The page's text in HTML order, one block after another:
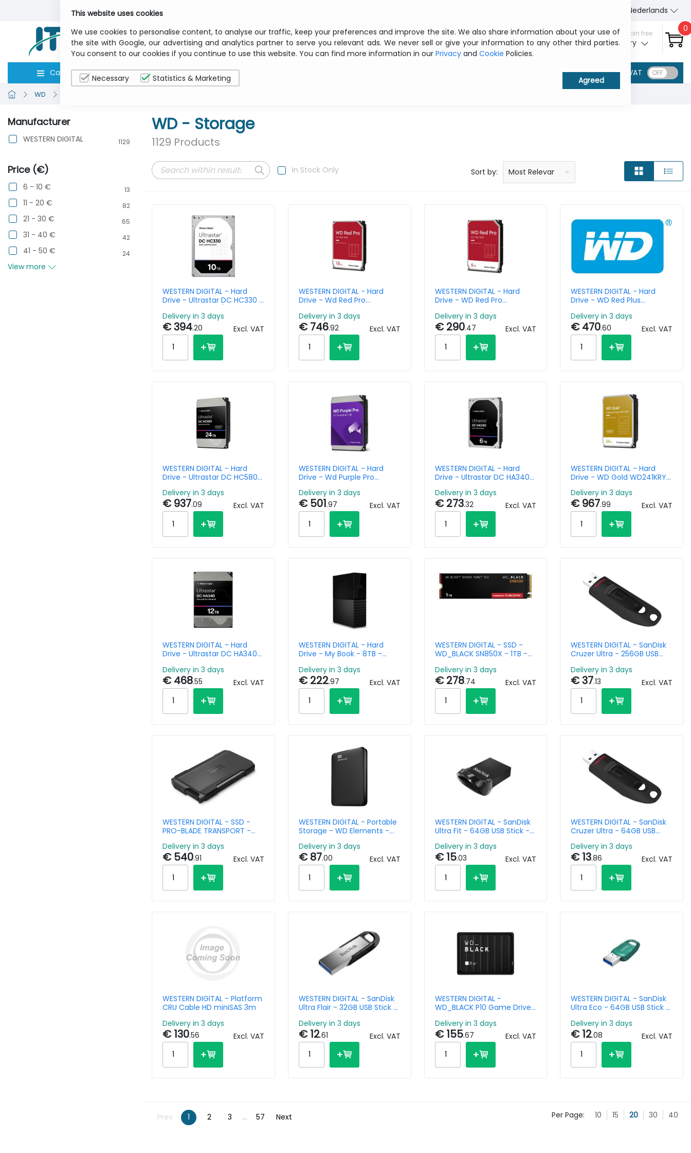
Nederlands
Sign in / Join free
My ITCurry
0
Categories Computers Peripherals VAT
WD
Manufacturer
WESTERN DIGITAL 1129
Price (€)
6 - 10 € 13
11 - 20 € 82
21 - 30 € 65
31 - 40 € 42
41 - 50 € 24
View more
WD - Storage
1129 Products
In Stock Only Sort by: Price: low to high
Price: high to low
Product name: a to z
Product name: z to a
Manufacturer
Most Relevant
WESTERN DIGITAL - Hard
Drive - Ultrastar DC HC330 -
7200rpm - 26.1MM 256MB
Base (SE)
Delivery in 3 days
€ 394.20 Excl. VAT
WESTERN DIGITAL - Hard
Drive - Wd Red Pro
6Gb/s - 3.5in - 7200rpm -
64MB Buffer
Delivery in 3 days
€ 746.92 Excl. VAT
WESTERN DIGITAL - Hard
Drive - WD Red Pro
6Gb/s - 3.5in - 7200rpm
Delivery in 3 days
€ 290.47 Excl. VAT
WESTERN DIGITAL - Hard
Drive - WD Red Plus
3.5in - 7200 RPM - 256MB
Cache
Delivery in 3 days
€ 470.60 Excl. VAT
WESTERN DIGITAL - Hard
Drive - Ultrastar DC HC580 -
7200rpm - SE 512e
Delivery in 3 days
€ 937.09 Excl. VAT
WESTERN DIGITAL - Hard
Drive - Wd Purple Pro
6Gb/s - 3.5in - 7200rpm
Delivery in 3 days
€ 501.97 Excl. VAT
WESTERN DIGITAL - Hard
Drive - Ultrastar DC HA340
- SATA 6Gb/s - 3.5in -
7200rpm
Delivery in 3 days
€ 273.32 Excl. VAT
WESTERN DIGITAL - Hard
Drive - WD Gold WD241KRYZ
- 7200rpm - 512MB Buffer
Delivery in 3 days
€ 967.99 Excl. VAT
WESTERN DIGITAL - Hard
Drive - Ultrastar DC HA340
- SATA 6Gb/s - 512E SE NP3
Delivery in 3 days
€ 468.55 Excl. VAT
WESTERN DIGITAL - Hard
Drive - My Book - 8TB -
Delivery in 3 days
€ 222.97 Excl. VAT
WESTERN DIGITAL - SSD -
WD_BLACK SN850X - 1TB -
Delivery in 3 days
€ 278.74 Excl. VAT
WESTERN DIGITAL - SanDisk
Cruzer Ultra - 256GB USB
Delivery in 3 days
€ 37.13 Excl. VAT
WESTERN DIGITAL - SSD -
PRO-BLADE TRANSPORT -
Compatible with Problade
Delivery in 3 days
€ 540.91 Excl. VAT
WESTERN DIGITAL - Portable
Storage - WD Elements -
Delivery in 3 days
€ 87.00 Excl. VAT
WESTERN DIGITAL - SanDisk
Ultra Fit - 64GB USB Stick -
Delivery in 3 days
€ 15.03 Excl. VAT
WESTERN DIGITAL - SanDisk
Cruzer Ultra - 64GB USB
Delivery in 3 days
€ 13.86 Excl. VAT
WESTERN DIGITAL - Platform
CRU Cable HD miniSAS 3m
Delivery in 3 days
€ 130.56 Excl. VAT
WESTERN DIGITAL - SanDisk
Ultra Flair - 32GB USB Stick -
Delivery in 3 days
€ 12.61 Excl. VAT
WESTERN DIGITAL -
WD_BLACK P10 Game Drive
Delivery in 3 days
€ 155.67 Excl. VAT
WESTERN DIGITAL - SanDisk
Ultra Eco - 64GB USB Stick -
Delivery in 3 days
€ 12.08 Excl. VAT
Prev 1 2 3 ... 57 Next Per Page: 10 15 20 30 40
This website uses cookies
We use cookies to personalise content, to analyse our traffic, keep your preferences and improve the site. We also share information about your use of
the site with Google, our advertising and analytics partner to serve you relevant ads. We never sell or give your information to any other third parties.
You consent to our cookies if you continue to use this website. You can find more information in our Privacy and Cookie Policies.
Necessary Statistics & Marketing